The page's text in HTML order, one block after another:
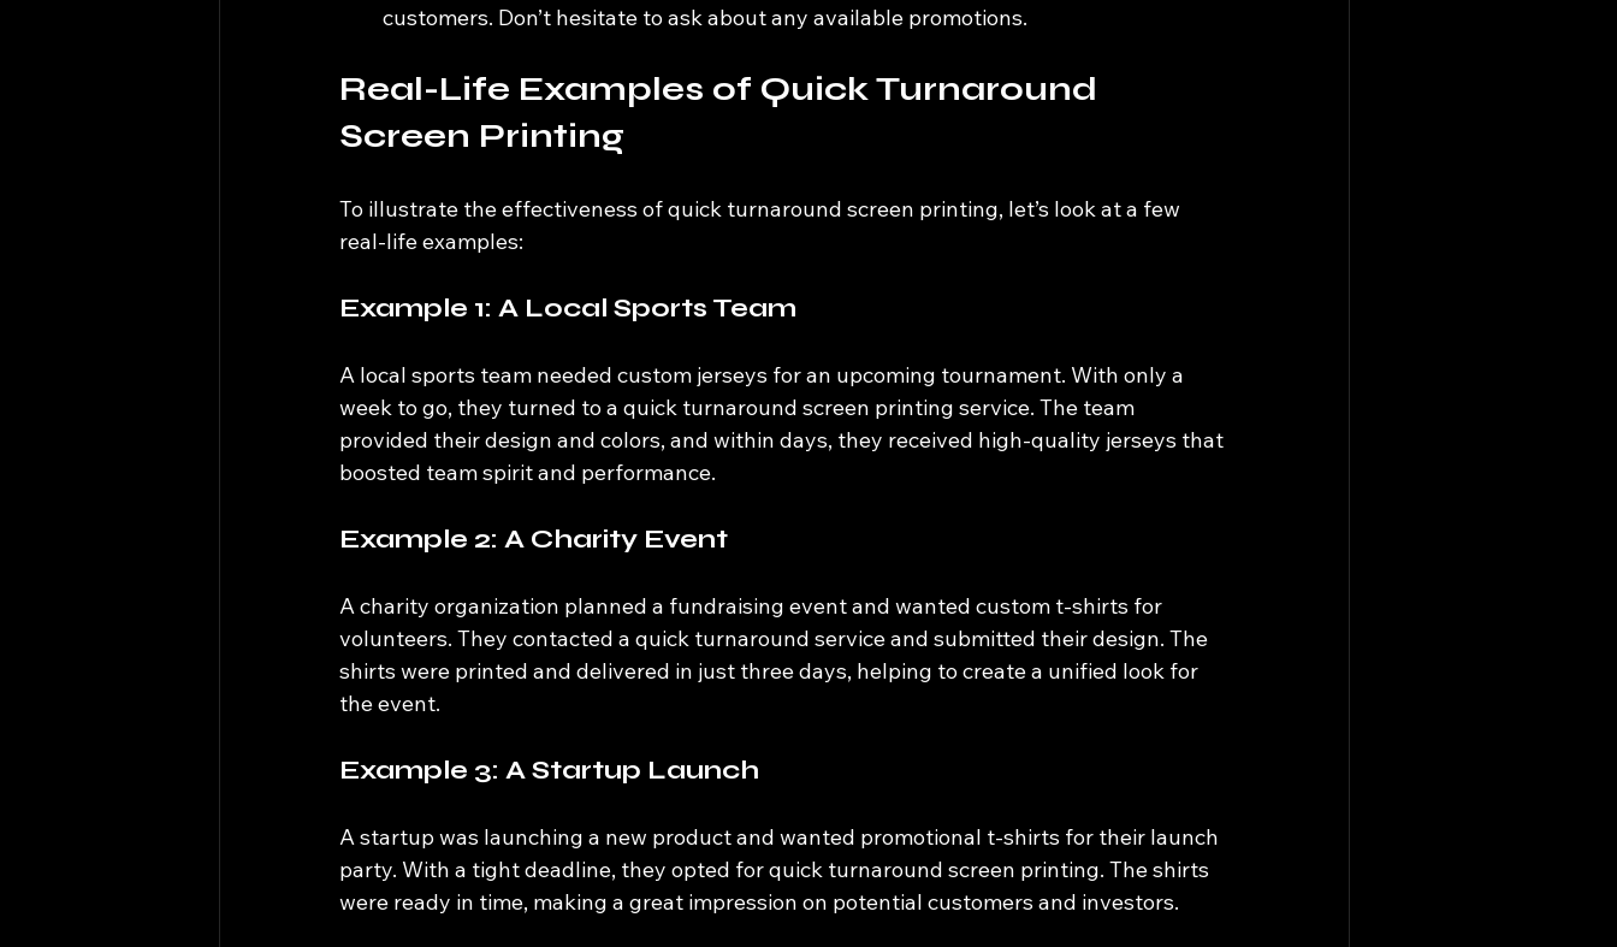
customers. Don’t hesitate to ask about any available promotions.
Real-Life Examples of Quick Turnaround
Screen Printing
To illustrate the effectiveness of quick turnaround screen printing, let’s look at a few
real-life examples:
Example 1: A Local Sports Team
A local sports team needed custom jerseys for an upcoming tournament. With only a
week to go, they turned to a quick turnaround screen printing service. The team
provided their design and colors, and within days, they received high-quality jerseys that
boosted team spirit and performance.
Example 2: A Charity Event
A charity organization planned a fundraising event and wanted custom t-shirts for
volunteers. They contacted a quick turnaround service and submitted their design. The
shirts were printed and delivered in just three days, helping to create a unified look for
the event.
Example 3: A Startup Launch
A startup was launching a new product and wanted promotional t-shirts for their launch
party. With a tight deadline, they opted for quick turnaround screen printing. The shirts
were ready in time, making a great impression on potential customers and investors.